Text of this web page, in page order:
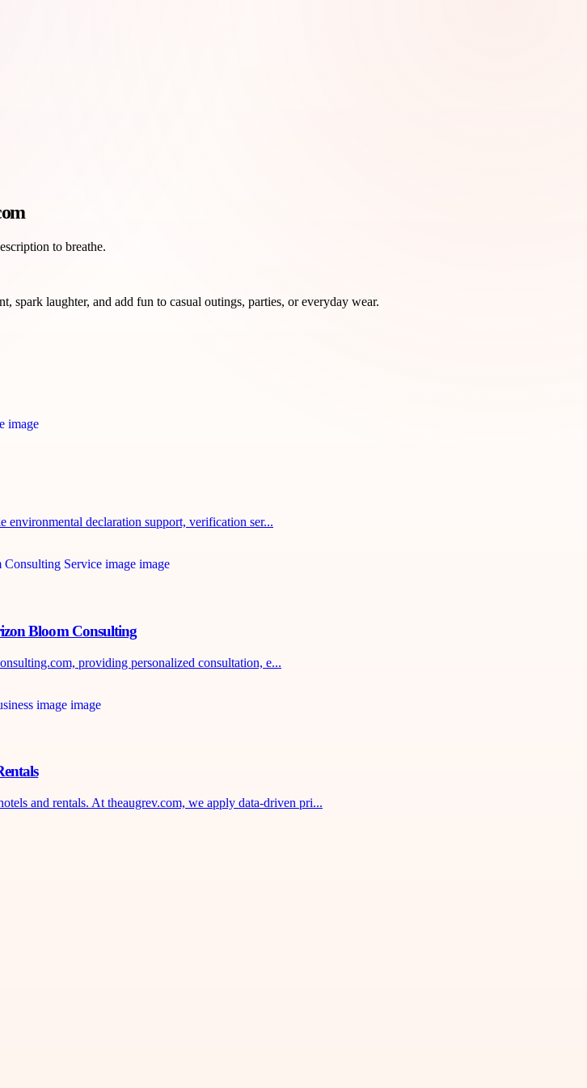
to breathe.
spark laughter, and add fun to casual outings, parties, or everyday wear.
declaration support, verification ser...
Bloom Consulting
providing personalized consultation, e...
and rentals. At theaugrev.com, we apply data-driven pri...